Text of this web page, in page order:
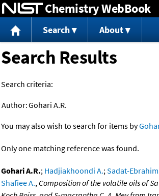
Jump to content
Chemistry WebBook
Search About
Search Results
Search criteria:
Author:Gohari A.R.
You may also wish to search for items by
Only one matching reference was found.
Gohari A.R.; Hadjiakhoondi A.; Sadat-
Shafiee A., Composition of the volatile oils of